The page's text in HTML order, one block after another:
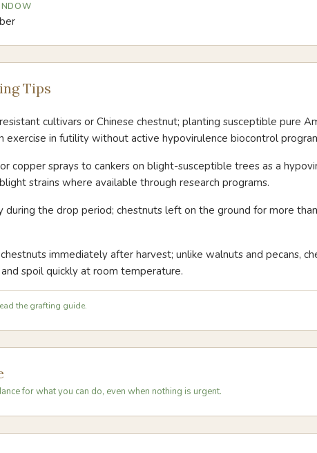
Tips
cultivars or Chinese chestnut; planting susceptible pure
exercise in futility without active hypovirulence biocontrol
copper sprays to cankers on blight-susceptible trees as a
strains where available through research programs.
during the drop period; chestnuts left on the ground for more
immediately after harvest; unlike walnuts and pecans,
spoil quickly at room temperature.
the grafting guide.
for what you can do, even when nothing is urgent.